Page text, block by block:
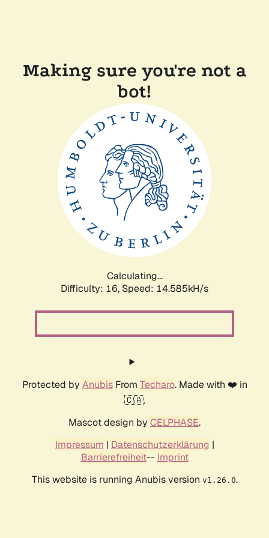
Making sure you're not a
bot!
Calculating...
Difficulty: 16, Speed: 14.585kH/s
Protected by AnubisFrom Techaro. Made with ❤️ in
🇨🇦.
Mascot design by CELPHASE.
Impressum | Datenschutzerklärung |
Barrierefreiheit-- Imprint
This website is running Anubis version v1.26.0.